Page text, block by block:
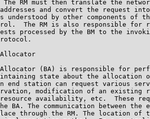
The RM must then translate the
and convert the request
understood by other components of
The RM is also responsible for
processed by the BM to the
(BA) is responsible for
state about the allocation
end station can request various
modification of an existing
availability, etc.  These
BA. The communication between the
through the RM. The location of